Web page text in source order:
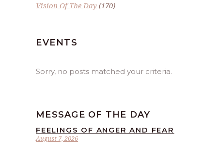
Vision Of The Day (170)
EVENTS
Sorry, no posts matched your criteria.
MESSAGE OF THE DAY
August 7, 2026
FEELINGS OF ANGER AND FEAR